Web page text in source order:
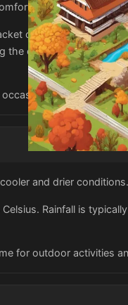
in the warm
or sweater for
cities and nature
during your trip
and drier conditions.
Rainfall is
for outdoor activities